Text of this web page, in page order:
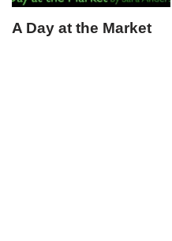
A Day at the Market